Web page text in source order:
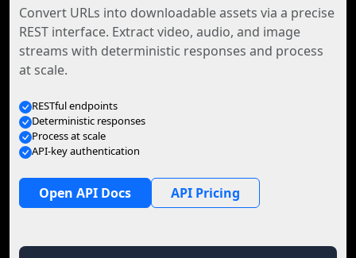
Convert URLs into downloadable assets via a precise
REST interface. Extract video, audio, and image
streams with deterministic responses and process
at scale.
RESTful endpoints
Deterministic responses
Process at scale
API-key authentication
Open API Docs API Pricing